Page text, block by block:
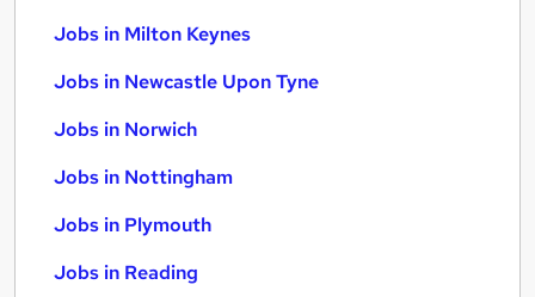
Jobs in Milton Keynes
Jobs in Newcastle Upon Tyne
Jobs in Norwich
Jobs in Nottingham
Jobs in Plymouth
Jobs in Reading